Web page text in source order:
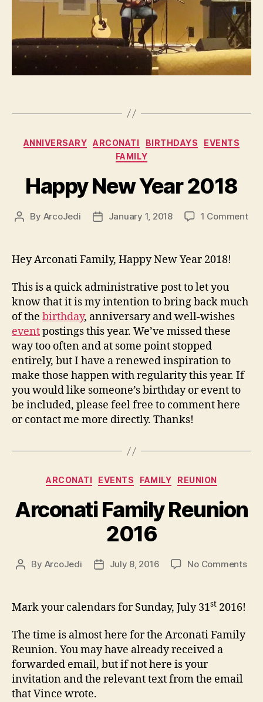
Categories
ANNIVERSARY ARCONATI BIRTHDAYS
EVENTS
FAMILY
Happy New Year 2018
Post
By ArcoJedi
PostJanuary 1, 2018 1 Commenton
Hey Arconati Family, Happy New Year 2018!
This is a quick administrative post to let you
know that it is my intention to bring back much
of the birthday, anniversary and well-wishes
eventpostings this year. We’ve missed these
way too often and at some point stopped
entirely, but I have a renewed inspiration to
make those happen with regularity this year. If
you would like someone’s birthday or event to
be included, please feel free to comment here
or contact me more directly. Thanks!
Categories
ARCONATI EVENTS FAMILY REUNION
Arconati Family Reunion
2016
Post
By ArcoJedi
PostJuly 8, 2016 No Commentson
Mark your calendars for Sunday, July 31st 2016!
The time is almost here for the Arconati Family
Reunion. You may have already received a
forwarded email, but if not here is your
invitation and the relevant text from the email
that Vince wrote.